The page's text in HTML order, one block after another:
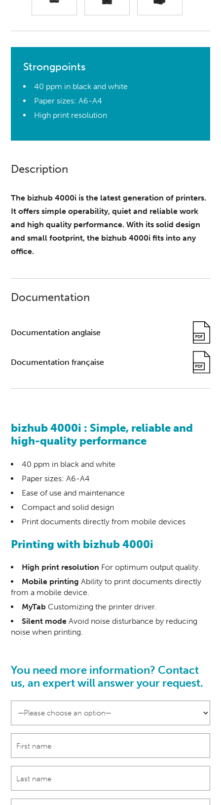
Strongpoints
40 ppm in black and white
Paper sizes: A6-A4
High print resolution
Description
The bizhub 4000i is the latest generation of printers.
It offers simple operability, quiet and reliable work
and high quality performance. With its solid design
and small footprint, the bizhub 4000i fits into any
office.
Documentation
Documentation anglaise
Documentation française
bizhub 4000i : Simple, reliable and
high-quality performance
40 ppm in black and white
Paper sizes: A6-A4
Ease of use and maintenance
Compact and solid design
Print documents directly from mobile devices
Printing with bizhub 4000i
High print resolution For optimum output quality.
Mobile printingAbility to print documents directly
from a mobile device.
MyTab Customizing the printer driver.
Silent modeAvoid noise disturbance by reducing
noise when printing.
You need more information? Contact
us, anexpertwill answer your request.